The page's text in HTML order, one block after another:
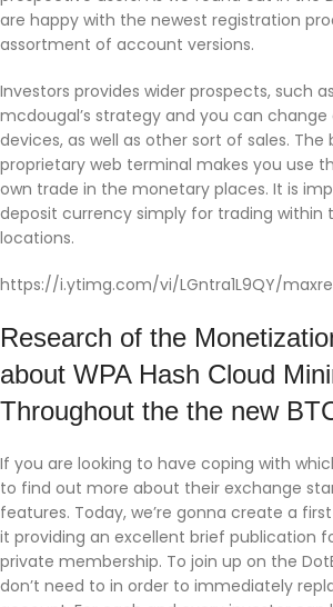
are happy with the newest registration
assortment of account versions.
Investors provides wider prospects, such
mcdougal’s strategy and you can change
devices, as well as other sort of sales. The
proprietary web terminal makes you use
own trade in the monetary places. It is
deposit currency simply for trading within
locations.
https://i.ytimg.com/vi/LGntra1L9QY/
Research of the
about WPA Hash Cloud
Throughout the the new
If you are looking to have coping with
to find out more about their exchange
features. Today, we’re gonna create a
it providing an excellent brief publication
private membership. To join up on the
don’t need to in order to immediately